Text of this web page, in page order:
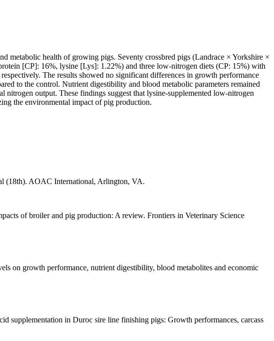
metabolic health of growing pigs. Seventy crossbred pigs (Landrace × Yorkshire ×
[CP]: 16%, lysine [Lys]: 1.22%) and three low-nitrogen diets (CP: 15%) with
The results showed no significant differences in growth performance
to the control. Nutrient digestibility and blood metabolic parameters remained
nitrogen output. These findings suggest that lysine-supplemented low-nitrogen
the environmental impact of pig production.
(18th). AOAC International, Arlington, VA.
of broiler and pig production: A review. Frontiers in Veterinary Science
on growth performance, nutrient digestibility, blood metabolites and economic
in Duroc sire line finishing pigs: Growth performances, carcass